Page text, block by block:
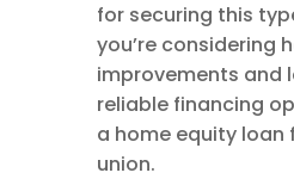
for securing this
you’re considering
improvements and
reliable financing
a home equity loan
union.